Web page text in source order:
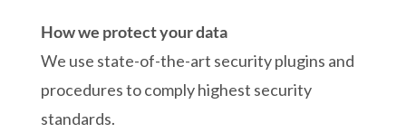
How we protect your data
We use state-of-the-art security plugins and
procedures to comply highest security
standards.